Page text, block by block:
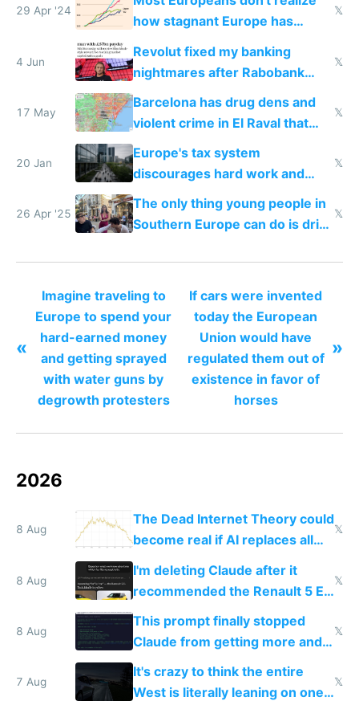
29 Apr '24
how stagnant Europe has
𝕏
4 Jun
Revolut fixed my banking
nightmares after Rabobank
froze my card in Bali and made
me homeless in the US
𝕏
17 May
Barcelona has drug dens and
violent crime in El Raval that
Google Maps won't show
𝕏
20 Jan
Europe's tax system
discourages hard work and
new businesses
𝕏
26 Apr '25
The only thing young people in
Southern Europe can do is drink
𝕏
«
Imagine traveling to
Europe to spend your
hard-earned money
and getting sprayed
with water guns by
degrowth protesters
If cars were invented
today the European
Union would have
regulated them out of
existence in favor of
horses
»
2026
8 Aug
The Dead Internet Theory could
become real if AI replaces all
human content creation
𝕏
8 Aug
I'm deleting Claude after it
recommended the Renault 5 E-
Tech in yellow
𝕏
8 Aug
This prompt finally stopped
Claude from getting more and
more unintelligible every day
𝕏
7 Aug
It's crazy to think the entire
West is literally leaning on one
𝕏